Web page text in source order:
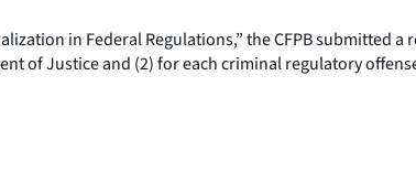
in Federal Regulations,” the CFPB submitted
of Justice and (2) for each criminal regulatory